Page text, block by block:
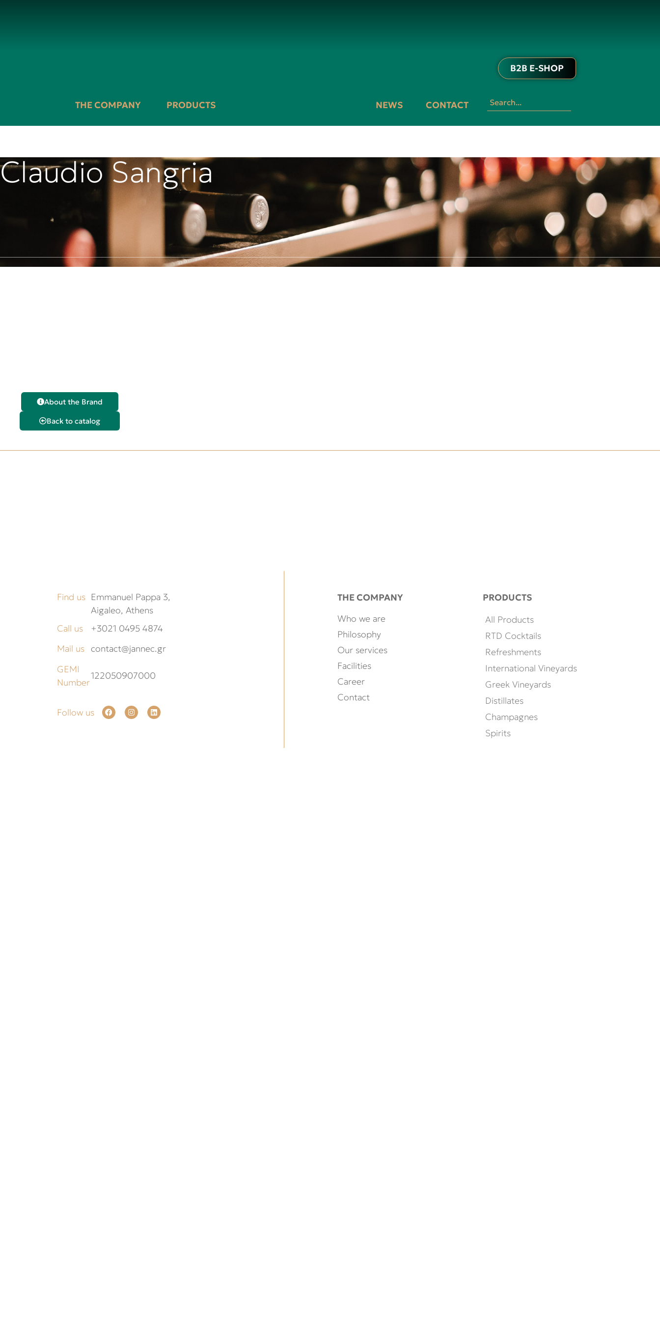
THE COMPANY PRODUCTS
B2B E-SHOP
NEWS CONTACT
Claudio Sangria
About the Brand
Back to catalog
Find us Emmanuel Pappa 3,
Aigaleo, Athens
Call us
+3021 0495 4874
Mail us contact@jannec.gr
GEMI
Number
122050907000
Follow us
THE COMPANY
Who we are
Philosophy
Our services
Facilities
Career
Contact
PRODUCTS
All Products
RTD Cocktails
Refreshments
International Vineyards
Greek Vineyards
Distillates
Champagnes
Spirits